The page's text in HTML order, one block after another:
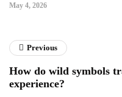
May 4, 2026
Previous
How do wild symbols
experience?